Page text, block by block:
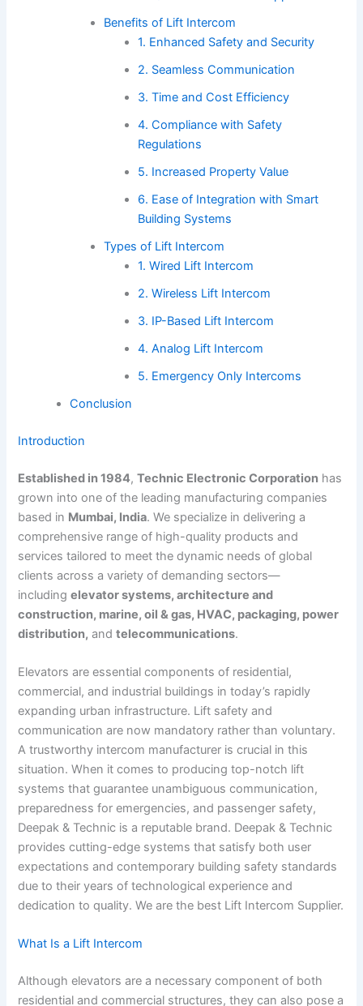
Benefits of Lift Intercom
1. Enhanced Safety and Security
2. Seamless Communication
3. Time and Cost Efficiency
4. Compliance with Safety
Regulations
5. Increased Property Value
6. Ease of Integration with Smart
Building Systems
Types of Lift Intercom
1. Wired Lift Intercom
2. Wireless Lift Intercom
3. IP-Based Lift Intercom
4. Analog Lift Intercom
5. Emergency Only Intercoms
Conclusion
Introduction
Established in 1984,Technic Electronic Corporation has
grown into one of the leading manufacturing companies
based in Mumbai, India. We specialize in delivering a
comprehensive range of high-quality products and
services tailored to meet the dynamic needs of global
clients across a variety of demanding sectors—
includingelevator systems, architecture and
construction, marine, oil & gas, HVAC, packaging, power
distribution, andtelecommunications.
Elevators are essential components of residential,
commercial, and industrial buildings in today’s rapidly
expanding urban infrastructure. Lift safety and
communication are now mandatory rather than voluntary.
A trustworthy intercom manufacturer is crucial in this
situation. When it comes to producing top-notch lift
systems that guarantee unambiguous communication,
preparedness for emergencies, and passenger safety,
Deepak & Technic is a reputable brand. Deepak & Technic
provides cutting-edge systems that satisfy both user
expectations and contemporary building safety standards
due to their years of technological experience and
dedication to quality. We are the best Lift Intercom Supplier.
What Is a Lift Intercom
Although elevators are a necessary component of both
residential and commercial structures, they can also pose a